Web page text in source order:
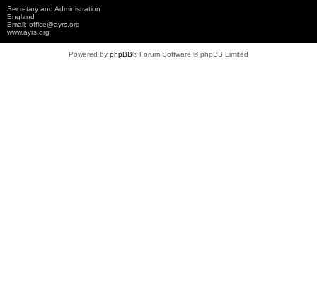
Secretary and Administration
England
Email: office@ayrs.org
www.ayrs.org
Powered by phpBB® Forum Software © phpBB Limited